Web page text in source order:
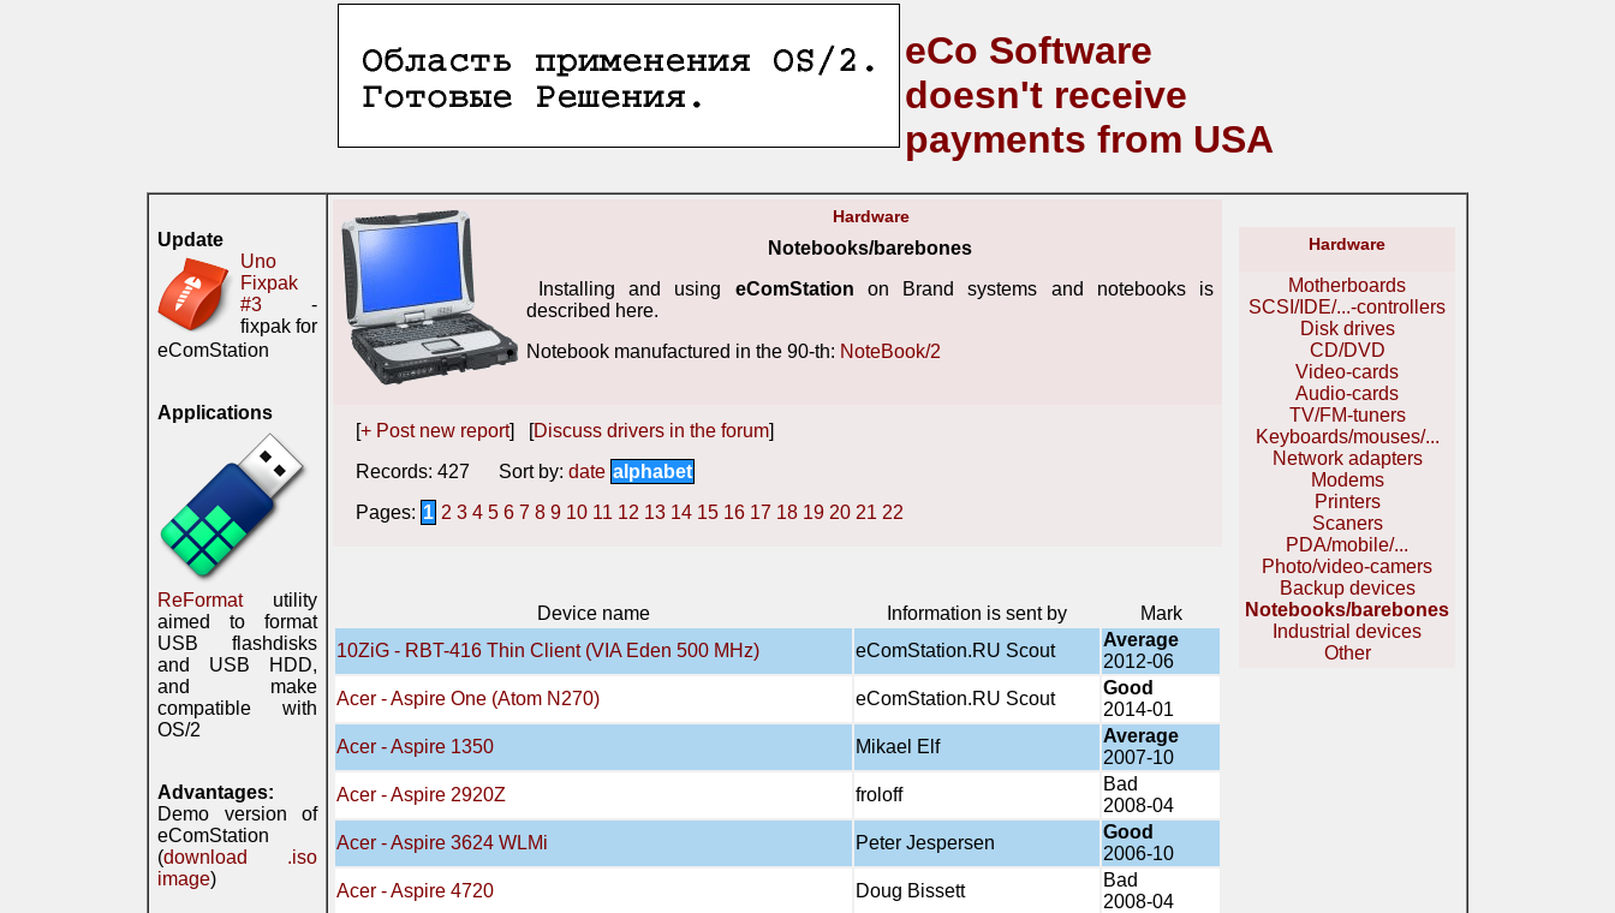
eCo Software
doesn't receive
payments from USA
Update
Uno
Fixpak
#3 -
fixpak for
eComStation
Applications
ReFormatutility
aimed to format
USB flashdisks
and USB HDD,
and make
compatible with
OS/2
Advantages:
Demo version of
eComStation
(download .iso
image)
Hardware
Notebooks/barebones
Installing and using eComStation on Brand systems and notebooks is
described here.
Notebook manufactured in the 90-th: NoteBook/2
[+ Post new report] [Discuss drivers in the forum]
Records: 427 Sort by: date alphabet
Pages: 1 2 3 4 5 6 7 8 9 10 11 12 13 14 15 16 17 18 19 20 21 22
Device name Information is sent by
Mark
10ZiG - RBT-416 Thin Client (VIA Eden 500 MHz)
eComStation.RU Scout
Average
2012-06
Acer - Aspire One (Atom N270)
eComStation.RU Scout
Good
2014-01
Acer - Aspire 1350
Mikael Elf
Average
2007-10
Acer - Aspire 2920Z
froloff
Bad
2008-04
Acer - Aspire 3624 WLMi
Peter Jespersen
Good
2006-10
Acer - Aspire 4720
Doug Bissett
Bad
2008-04
Hardware
Motherboards
SCSI/IDE/...-controllers
Disk drives
CD/DVD
Video-cards
Audio-cards
TV/FM-tuners
Keyboards/mouses/...
Network adapters
Modems
Printers
Scaners
PDA/mobile/...
Photo/video-camers
Backup devices
Notebooks/barebones
Industrial devices
Other